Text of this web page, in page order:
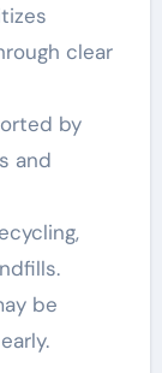
clear
by
and
be